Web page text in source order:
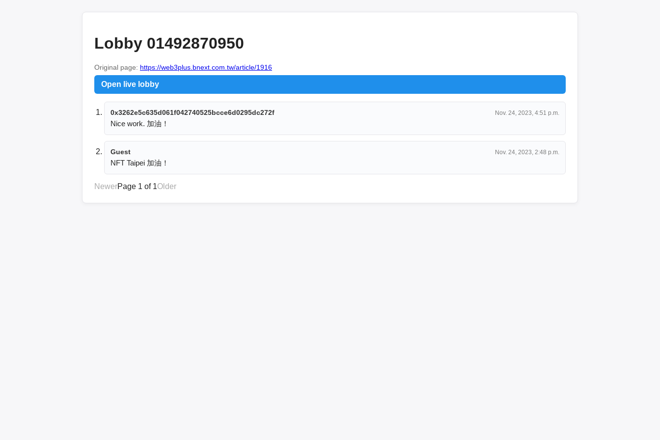
Lobby 01492870950
Original page: https://web3plus.bnext.com.tw/article/1916
Open live lobby
0x3262e5c635d061f042740525bcce6d0295dc272f Nov. 24, 2023, 4:51 p.m.
Nice work. 加油！
Guest Nov. 24, 2023, 2:48 p.m.
NFT Taipei 加油！
NewerPage 1 of 1Older